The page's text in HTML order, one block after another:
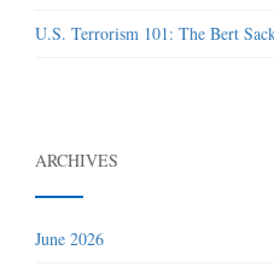
U.S. Terrorism 101: The Bert
ARCHIVES
June 2026